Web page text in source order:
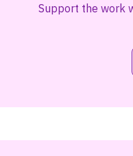
Support the work